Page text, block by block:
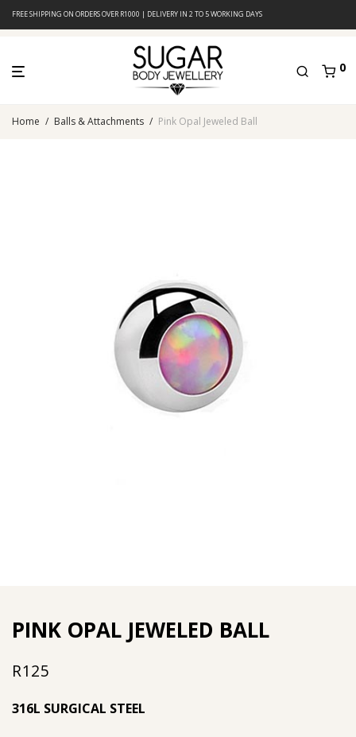
FREE SHIPPING ON ORDERS OVER R1000 | DELIVERY IN 2 TO 5 WORKING DAYS
0
Home / Balls & Attachments / Pink Opal Jeweled Ball
PINK OPAL JEWELED BALL
R125
316L SURGICAL STEEL